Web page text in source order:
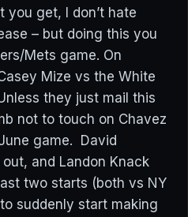
get, I don’t hate
– but doing this you
Mets game. On
Mize vs the White
they just mail this
not to touch on Chavez
game. David
out, and Landon Knack
two starts (both vs NY
suddenly start making